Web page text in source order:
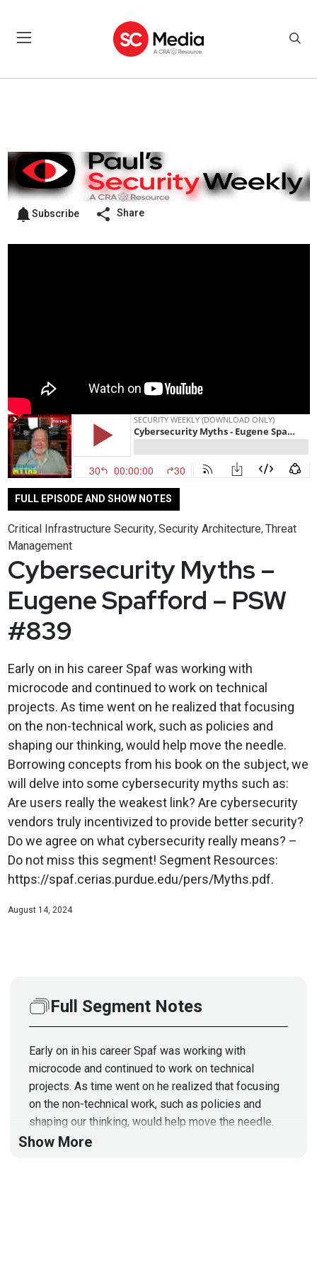
Subscribe Share
FULL EPISODE AND SHOW NOTES
Critical Infrastructure Security, Security Architecture, Threat
Management
Cybersecurity Myths –
Eugene Spafford – PSW
#839
Early on in his career Spaf was working with
microcode and continued to work on technical
projects. As time went on he realized that focusing
on the non-technical work, such as policies and
shaping our thinking, would help move the needle.
Borrowing concepts from his book on the subject, we
will delve into some cybersecurity myths such as:
Are users really the weakest link? Are cybersecurity
vendors truly incentivized to provide better security?
Do we agree on what cybersecurity really means? –
Do not miss this segment! Segment Resources:
https://spaf.cerias.purdue.edu/pers/Myths.pdf.
August 14, 2024
Full Segment Notes
Early on in his career Spaf was working with
microcode and continued to work on technical
projects. As time went on he realized that focusing
on the non-technical work, such as policies and
shaping our thinking, would help move the needle.
Borrowing concepts from his book on the subject,
Show More